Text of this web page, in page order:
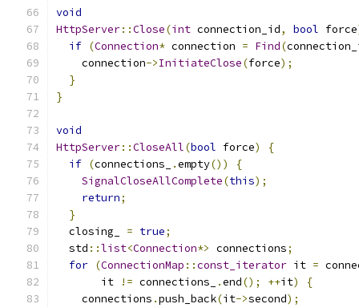
void
HttpServer::Close(int connection_id, bool force
if (Connection* connection = Find(
    connection
->InitiateClose(force);
}
}
void
HttpServer::CloseAll(bool force)
{
if (connections_ .empty())
{
SignalCloseAllComplete(this);
return;
}
  closing_
= true;
  std
::list<Connection*> connections;
for (ConnectionMap ::const_iterator it =
       it
!= connections_ .end(); ++it)
{
    connections
.push_back(it->second);